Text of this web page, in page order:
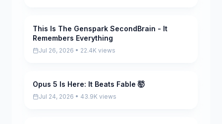
Pending
This Is The Genspark SecondBrain - It
Remembers Everything
Jul 26, 2026 • 22.4K views
Pending
Opus 5 Is Here: It Beats Fable 🤯
Jul 24, 2026 • 43.9K views